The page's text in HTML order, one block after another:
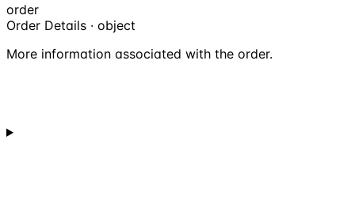
order
Order Details · object
More information associated with the order.